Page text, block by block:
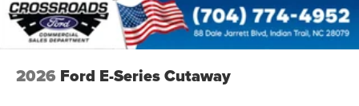
2026 Ford E-Series Cutaway